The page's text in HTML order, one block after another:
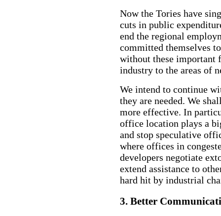
Now the Tories have
cuts in public
end the regional
committed themselves
without these important
industry to the areas of
We intend to continue
they are needed. We
more effective. In
office location plays a
and stop speculative
where offices in
developers negotiate
extend assistance to
hard hit by industrial
3. Better